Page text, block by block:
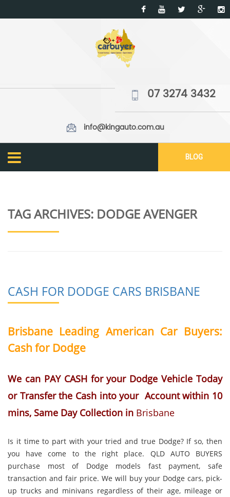
07 3274 3432
info@kingauto.com.au
BLOG
TAG ARCHIVES: DODGE AVENGER
CASH FOR DODGE CARS BRISBANE
Brisbane Leading American Car Buyers:
Cash for Dodge
We can PAY CASH for your Dodge Vehicle Today
or Transfer the Cash into your Account within 10
mins, Same Day Collection in Brisbane
Is it time to part with your tried and true Dodge? If so, then
you have come to the right place. QLD AUTO BUYERS
purchase most of Dodge models fast payment, safe
transaction and fair price. We will buy your Dodge cars, pick-
up trucks and minivans regardless of their age, mileage or